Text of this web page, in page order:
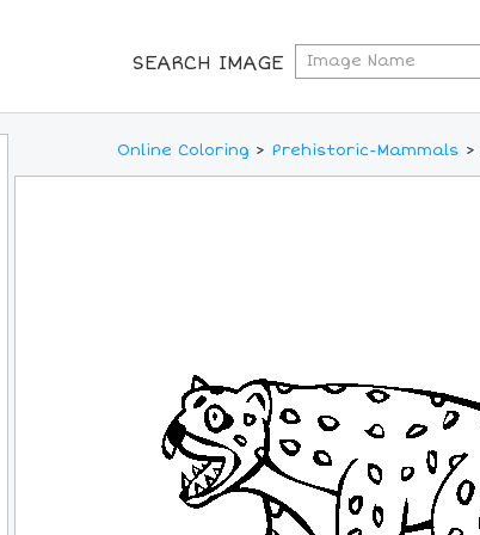
SEARCH IMAGE
Online Coloring > Prehistoric-Mammals >